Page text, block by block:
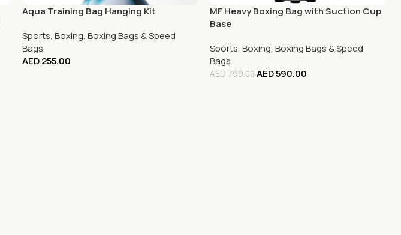
Aqua Training Bag Hanging Kit
Sports, Boxing, Boxing Bags & Speed
Bags
AED255.00
MF Heavy Boxing Bag with Suction Cup
Base
Sports,Boxing,Boxing Bags & Speed
Bags
AED799.00AED590.00